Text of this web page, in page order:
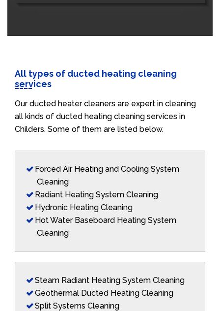
All types of ducted heating cleaning
services
Our ducted heater cleaners are expert in cleaning
all kinds of ducted heating cleaning services in
Childers. Some of them are listed below.
Forced Air Heating and Cooling System
Cleaning
Radiant Heating System Cleaning
Hydronic Heating Cleaning
Hot Water Baseboard Heating System
Cleaning
Steam Radiant Heating System Cleaning
Geothermal Ducted Heating Cleaning
Split Systems Cleaning